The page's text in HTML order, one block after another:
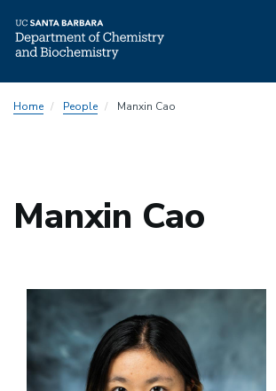
toHome People Manxin Cao
Manxin Cao